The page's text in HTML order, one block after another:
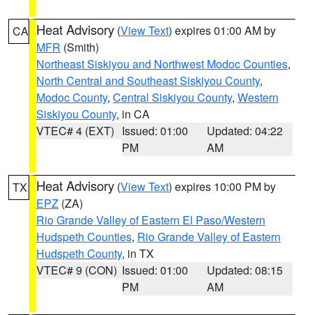
CA Heat Advisory (View Text) expires 01:00 AM by
MFR (Smith)
Northeast Siskiyou and Northwest Modoc Counties,
North Central and Southeast Siskiyou County,
Modoc County, Central Siskiyou County, Western
Siskiyou County, in CA
VTEC# 4 (EXT) Issued: 01:00
PM
Updated: 04:22
AM
TX Heat Advisory (View Text) expires 10:00 PM by
EPZ (ZA)
Rio Grande Valley of Eastern El Paso/Western
Hudspeth Counties, Rio Grande Valley of Eastern
Hudspeth County, in TX
VTEC# 9 (CON) Issued: 01:00
PM
Updated: 08:15
AM